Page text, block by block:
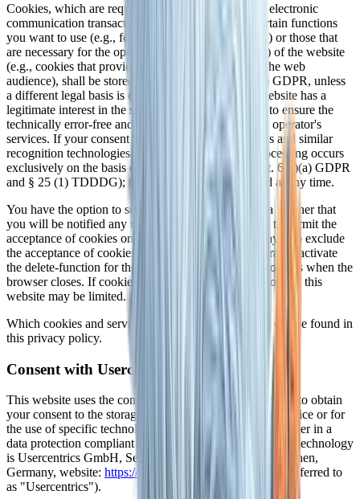
Cookies, which are required for the performance of electronic
communication transactions, for the provision of certain functions
you want to use (e.g., for the shopping cart function) or those that
are necessary for the optimization (required cookies) of the website
(e.g., cookies that provide measurable insights into the web
audience), shall be stored on the basis of Art. 6(1)(f) GDPR, unless
a different legal basis is cited. The operator of the website has a
legitimate interest in the storage of required cookies to ensure the
technically error-free and optimized provision of the operator's
services. If your consent to the storage of the cookies and similar
recognition technologies has been requested, the processing occurs
exclusively on the basis of the consent obtained (Art. 6(1)(a) GDPR
and § 25 (1) TDDDG); this consent may be revoked at any time.
You have the option to set up your browser in such a manner that
you will be notified any time cookies are placed and to permit the
acceptance of cookies only in specific cases. You may also exclude
the acceptance of cookies in certain cases or in general or activate
the delete-function for the automatic eradication of cookies when the
browser closes. If cookies are deactivated, the functions of this
website may be limited.
Which cookies and services are used on this website can be found in
this privacy policy.
Consent with Usercentrics
This website uses the consent technology of Usercentrics to obtain
your consent to the storage of certain cookies on your device or for
the use of specific technologies, and to document the former in a
data protection compliant manner. The party offering this technology
is Usercentrics GmbH, Sendlinger Straße 7, 80331 München,
Germany, website: https://usercentrics.com/
(hereinafter referred to
as "Usercentrics").